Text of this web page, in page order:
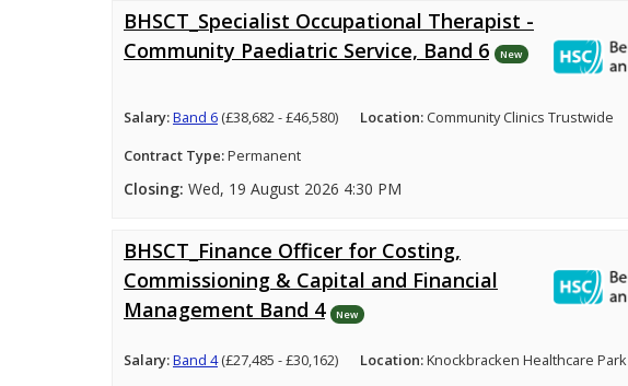
BHSCT_Specialist Occupational Therapist -
Community Paediatric Service, Band 6
New
Salary:Band 6(£38,682 - £46,580) Location: Community Clinics Trustwide
Contract Type:Permanent
Closing: Wed, 19 August 2026 4:30 PM
BHSCT_Finance Officer for Costing,
Commissioning & Capital and Financial
Management Band 4
New
Salary:Band 4(£27,485 - £30,162) Location:Knockbracken Healthcare Park